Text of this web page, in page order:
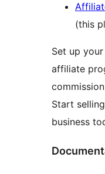
(this
Set up
affiliate
Start
business